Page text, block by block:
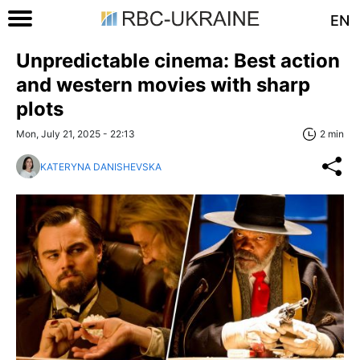
EN
Unpredictable cinema: Best action
and western movies with sharp
plots
Mon, July 21, 2025 - 22:13 2 min
KATERYNA DANISHEVSKA